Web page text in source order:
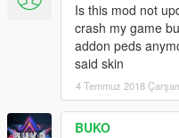
Is this mod not
crash my game
addon peds
said skin
4 Temmuz 2018
BUKO